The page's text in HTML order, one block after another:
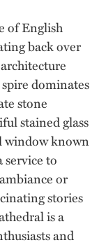
of English
back over
dominates
stone
stained glass
window known
service to
or
stories
is a
and